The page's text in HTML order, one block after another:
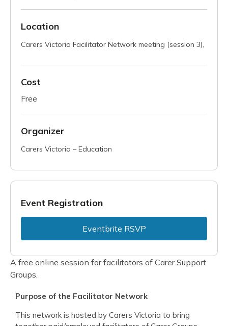
A free online session for facilitators of Carer Support
Groups.
Purpose of the Facilitator Network
This network is hosted by Carers Victoria to bring
Location
Carers Victoria Facilitator Network meeting (session 3),
Cost
Free
Organizer
Carers Victoria – Education
Event Registration
Eventbrite RSVP